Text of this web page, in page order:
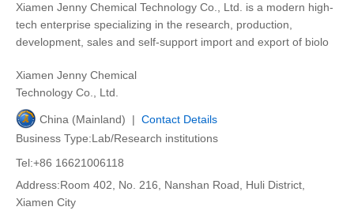
Xiamen Jenny Chemical Technology Co., Ltd. is a modern high-
tech enterprise specializing in the research, production,
development, sales and self-support import and export of biolo
Xiamen Jenny Chemical
Technology Co., Ltd.
China (Mainland) | Contact Details
Business Type:Lab/Research institutions
Tel:+86 16621006118
Address:Room 402, No. 216, Nanshan Road, Huli District,
Xiamen City